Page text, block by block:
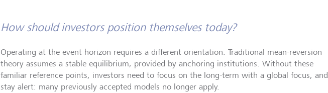
How should investors position themselves today?
Operating at the event horizon requires a different orientation. Traditional mean-reversion
theory assumes a stable equilibrium, provided by anchoring institutions. Without these
familiar reference points, investors need to focus on the long-term with a global focus, and
stay alert: many previously accepted models no longer apply.